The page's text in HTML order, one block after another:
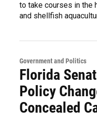
to take courses in the
and shellfish
Government and Politics
Florida
Policy
Concealed